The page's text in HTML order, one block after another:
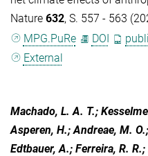
Nature 632, S. 557 - 563
MPG.PuRe
DOI
External
Machado, L. A. T.;
Asperen, H.; Andreae, M.
Edtbauer, A.; Ferreira, R.